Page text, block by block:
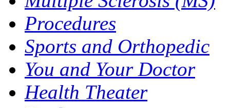
Procedures
Sports and Orthopedic
You and Your Doctor
Health Theater